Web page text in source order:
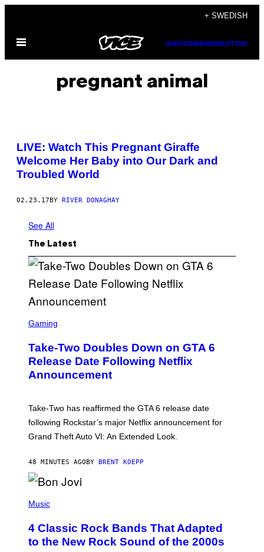
content
+ SWEDISH
Open
SUBSCRIBENEWSLETTER
pregnant animal
LIVE: Watch This Pregnant Giraffe
Welcome Her Baby into Our Dark and
Troubled World
02.23.17 BY RIVER DONAGHAY
See All
The Latest
C
N
S
H
R
O
K
A
R
G
M
E
Gaming
Take-Two Doubles Down on GTA 6
Release Date Following Netflix
Announcement
Take-Two has reaffirmed the GTA 6 release date
following Rockstar’s major Netflix announcement for
Grand Theft Auto VI: An Extended Look.
48 MINUTES AGO BY BRENT KOEPP
H
O
B
Y
Music
4 Classic Rock Bands That Adapted
to the New Rock Sound of the 2000s